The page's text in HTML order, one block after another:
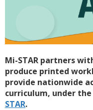
Mi-STAR partners
produce printed
provide nationwide
curriculum, under the
STAR.